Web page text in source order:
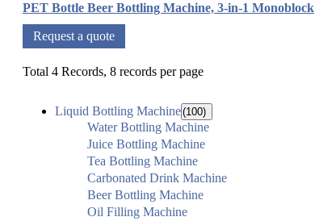
PET Bottle Beer Bottling Machine, 3-in-1 Monoblock
Request a quote
Total 4 Records, 8 records per page
Liquid Bottling Machine(100)
Water Bottling Machine
Juice Bottling Machine
Tea Bottling Machine
Carbonated Drink Machine
Beer Bottling Machine
Oil Filling Machine